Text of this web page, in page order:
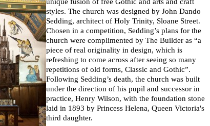
styles. The church was designed by John Dando
Sedding, architect of Holy Trinity, Sloane Street.
Chosen in a competition, Sedding’s plans for the
church were complimented by The Builder as “a
piece of real originality in design, which is
refreshing to come across after seeing so many
repetitions of old forms, Classic and Gothic”.
Following Sedding’s death, the church was built
under the direction of his pupil and successor in
practice, Henry Wilson, with the foundation stone
laid in 1893 by Princess Helena, Queen Victoria's
third daughter.